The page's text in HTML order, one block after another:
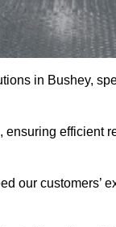
in Bushey,
efficient
our customers’